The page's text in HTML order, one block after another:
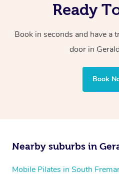
Ready
Book in seconds and have a
door in
Book
Nearby suburbs in
Mobile Pilates in South